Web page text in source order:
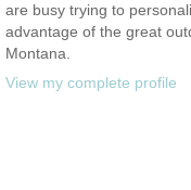
are busy trying to
advantage of the great
Montana.
View my complete profile